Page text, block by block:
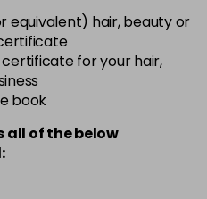
excl VAT
- +
£9.35excl VAT
£9.35 excl VAT
-
equivalent) hair, beauty or
for your hair,
book
of the below